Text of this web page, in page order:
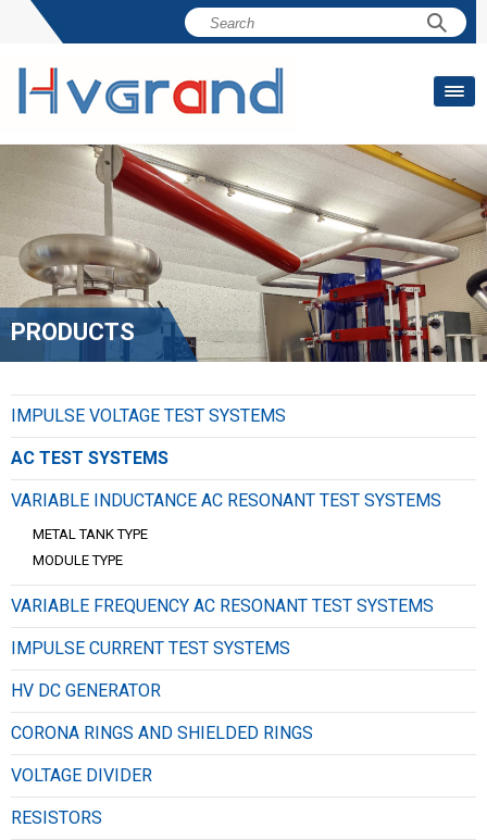
PRODUCTS
IMPULSE VOLTAGE TEST SYSTEMS
AC TEST SYSTEMS
VARIABLE INDUCTANCE AC RESONANT TEST SYSTEMS
METAL TANK TYPE
MODULE TYPE
VARIABLE FREQUENCY AC RESONANT TEST SYSTEMS
IMPULSE CURRENT TEST SYSTEMS
HV DC GENERATOR
CORONA RINGS AND SHIELDED RINGS
VOLTAGE DIVIDER
RESISTORS